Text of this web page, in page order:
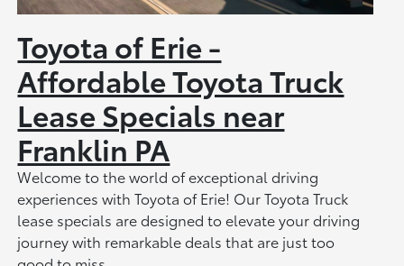
Toyota of Erie -
Affordable Toyota Truck
Lease Specials near
Franklin PA
Welcome to the world of exceptional driving
experiences with Toyota of Erie! Our Toyota Truck
lease specials are designed to elevate your driving
journey with remarkable deals that are just too